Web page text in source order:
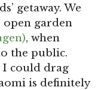
getaway. We
garden
, when
the public.
I could drag
is definitely